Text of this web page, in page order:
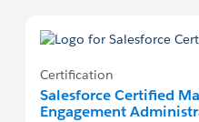
Certification
Salesforce Certified
Engagement